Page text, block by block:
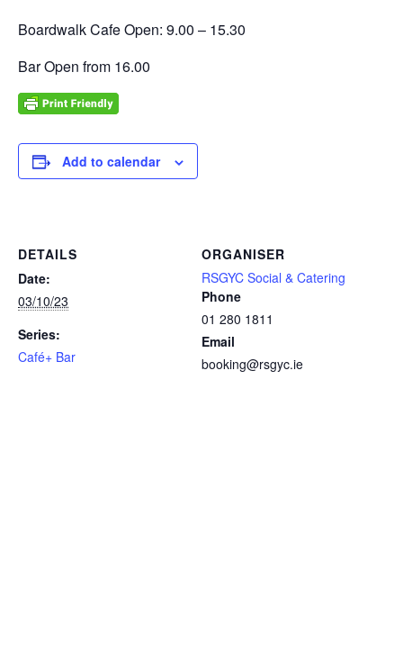
Boardwalk Cafe Open: 9.00 – 15.30
Bar Open from 16.00
Add to calendar
DETAILS
Date:
03/10/23
Series:
Café+ Bar
ORGANISER
RSGYC Social & Catering
Phone
01 280 1811
Email
booking@rsgyc.ie